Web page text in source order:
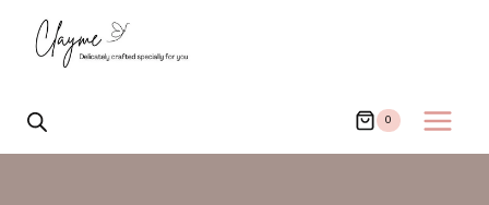
content
0